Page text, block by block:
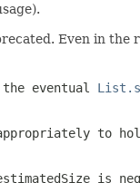
Even in
eventual
to
is